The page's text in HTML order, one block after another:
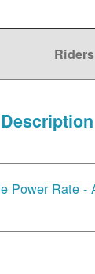
Riders
Description
Power Rate -